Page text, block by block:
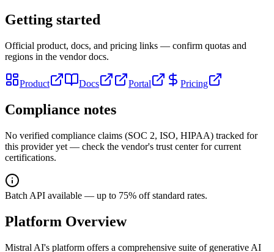
Getting started
Official product, docs, and pricing links — confirm quotas and
regions in the vendor docs.
Product Docs Portal Pricing
Compliance notes
No verified compliance claims (SOC 2, ISO, HIPAA) tracked for
this provider yet — check the vendor's trust center for current
certifications.
Batch API available — up to 75% off standard rates.
Platform Overview
Mistral AI's platform offers a comprehensive suite of generative AI